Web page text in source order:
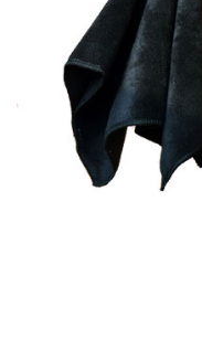
(Tactical Apparel )